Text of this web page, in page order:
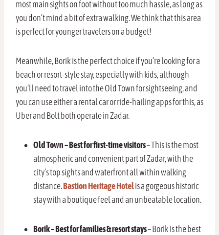
most main sights on foot without too much hassle, as long as
you don’t mind a bit of extra walking. We think that this area
is perfect for younger travelers on a budget!
Meanwhile, Borik is the perfect choice if you’re looking for a
beach or resort-style stay, especially with kids, although
you’ll need to travel into the Old Town for sightseeing, and
you can use either a rental car or ride-hailing apps for this, as
Uber and Bolt both operate in Zadar.
Old Town – Best for first-time visitors– This is the most
atmospheric and convenient part of Zadar, with the
city’s top sights and waterfront all within walking
distance.Bastion Heritage Hotelis a gorgeous historic
stay with a boutique feel and an unbeatable location.
Borik – Best for families & resort stays– Borik is the best